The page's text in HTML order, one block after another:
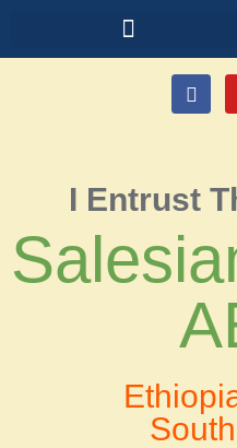
I Entrust